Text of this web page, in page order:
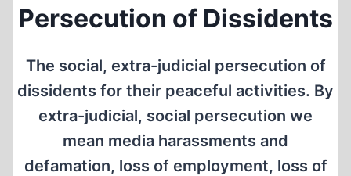
Persecution of Dissidents
The social, extra-judicial persecution of
dissidents for their peaceful activities. By
extra-judicial, social persecution we
mean media harassments and
defamation, loss of employment, loss of